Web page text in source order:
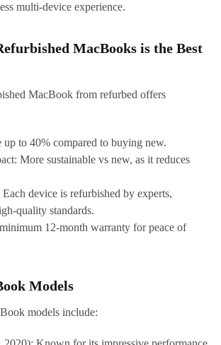
multi-device experience.
MacBooks is the Best
MacBook from refurbed offers
up to 40% compared to buying new.
More sustainable vs new, as it reduces
device is refurbished by experts,
quality standards.
12-month warranty for peace of
Models
models include: